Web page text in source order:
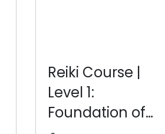
Reiki Course |
Level 1:
Foundation of